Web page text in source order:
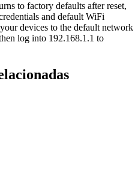
to factory defaults after reset,
and default WiFi
devices to the default network
log into 192.168.1.1 to